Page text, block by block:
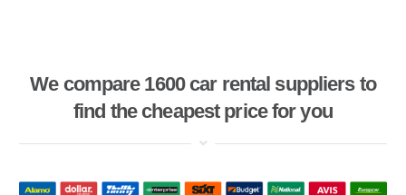
We compare 1600 car rental suppliers to
find the cheapest price for you